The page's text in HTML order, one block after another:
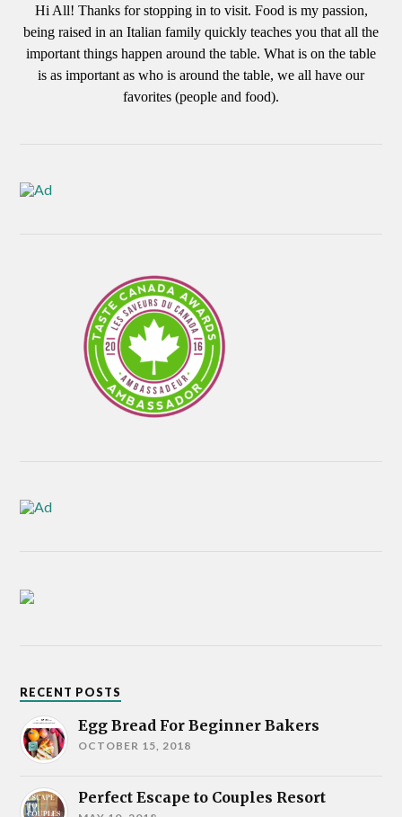
Hi All! Thanks for stopping in to visit. Food is my passion,
being raised in an Italian family quickly teaches you that all the
important things happen around the table. What is on the table
is as important as who is around the table, we all have our
favorites (people and food).
RECENT POSTS
Egg Bread For Beginner Bakers
OCTOBER 15, 2018
Perfect Escape to Couples Resort